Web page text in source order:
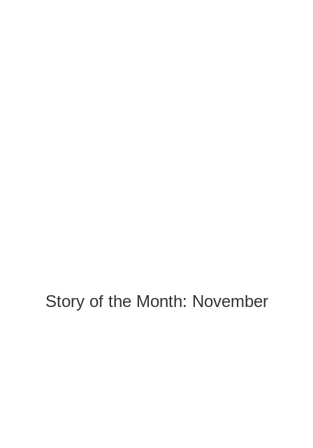
Story of the Month: November